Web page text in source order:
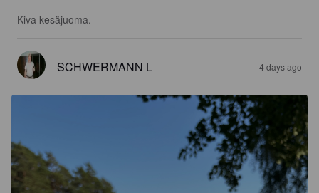
Kiva kesäjuoma.
SCHWERMANN L 4 days ago